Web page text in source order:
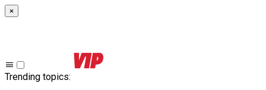
×
Trending topics: